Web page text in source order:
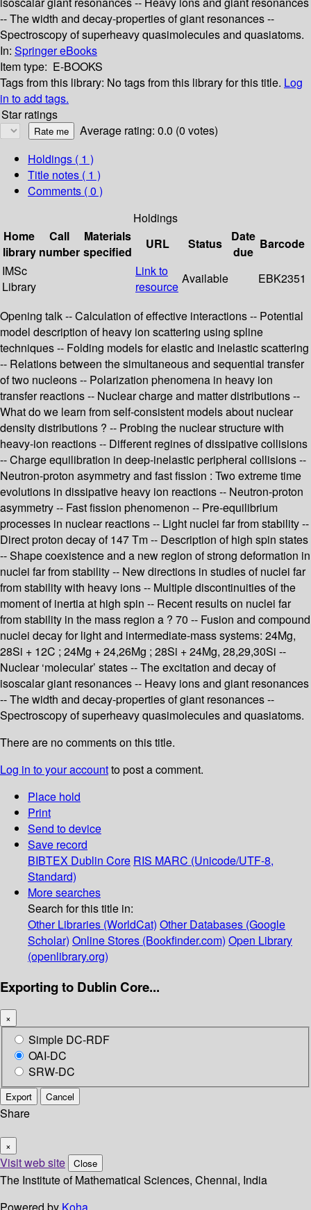
-- The width and decay-properties of giant resonances --
Spectroscopy of superheavy quasimolecules and quasiatoms.
In: Springer eBooks
Item type: E-BOOKS
Tags from this library: No tags from this library for this title. Log
in to add tags.
Star ratings
Average rating: 0.0 (0 votes)
Holdings ( 1 )
Title notes ( 1 )
Comments ( 0 )
Holdings
Home
library
Call
number
Materials
specified
URL Status
Date
due
Barcode
IMSc
Library
Link to
resource
Available EBK2351
Opening talk -- Calculation of effective interactions -- Potential
model description of heavy ion scattering using spline
techniques -- Folding models for elastic and inelastic scattering
-- Relations between the simultaneous and sequential transfer
of two nucleons -- Polarization phenomena in heavy ion
transfer reactions -- Nuclear charge and matter distributions --
What do we learn from self-consistent models about nuclear
density distributions ? -- Probing the nuclear structure with
heavy-ion reactions -- Different regines of dissipative collisions
-- Charge equilibration in deep-inelastic peripheral collisions --
Neutron-proton asymmetry and fast fission : Two extreme time
evolutions in dissipative heavy ion reactions -- Neutron-proton
asymmetry -- Fast fission phenomenon -- Pre-equilibrium
processes in nuclear reactions -- Light nuclei far from stability --
Direct proton decay of 147 Tm -- Description of high spin states
-- Shape coexistence and a new region of strong deformation in
nuclei far from stability -- New directions in studies of nuclei far
from stability with heavy ions -- Multiple discontinuities of the
moment of inertia at high spin -- Recent results on nuclei far
from stability in the mass region a ? 70 -- Fusion and compound
nuclei decay for light and intermediate-mass systems: 24Mg,
28Si + 12C ; 24Mg + 24,26Mg ; 28Si + 24Mg, 28,29,30Si --
Nuclear ‘molecular’ states -- The excitation and decay of
isoscalar giant resonances -- Heavy ions and giant resonances
-- The width and decay-properties of giant resonances --
Spectroscopy of superheavy quasimolecules and quasiatoms.
There are no comments on this title.
Log in to your accountto post a comment.
Place hold
Print
Send to device
Save record
BIBTEX Dublin Core RIS MARC (Unicode/UTF-8,
Standard)
More searches
Search for this title in:
Other Libraries (WorldCat) Other Databases (Google
Scholar) Online Stores (Bookfinder.com) Open Library
(openlibrary.org)
Exporting to Dublin Core...
×
Simple DC-RDF
OAI-DC
SRW-DC
Export Cancel
Share
×
Visit web site Close
The Institute of Mathematical Sciences, Chennai, India
Powered by Koha